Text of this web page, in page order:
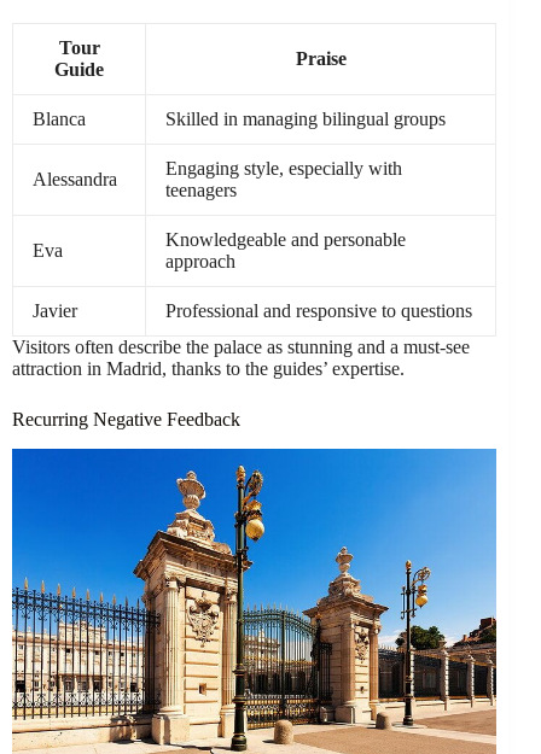
Tour
Guide
Praise
Blanca Skilled in managing bilingual groups
Alessandra
Engaging style, especially with
teenagers
Eva
Knowledgeable and personable
approach
Javier
Professional and responsive to questions
Visitors often describe the palace as stunning and a must-see
attraction in Madrid, thanks to the guides’ expertise.
Recurring Negative Feedback